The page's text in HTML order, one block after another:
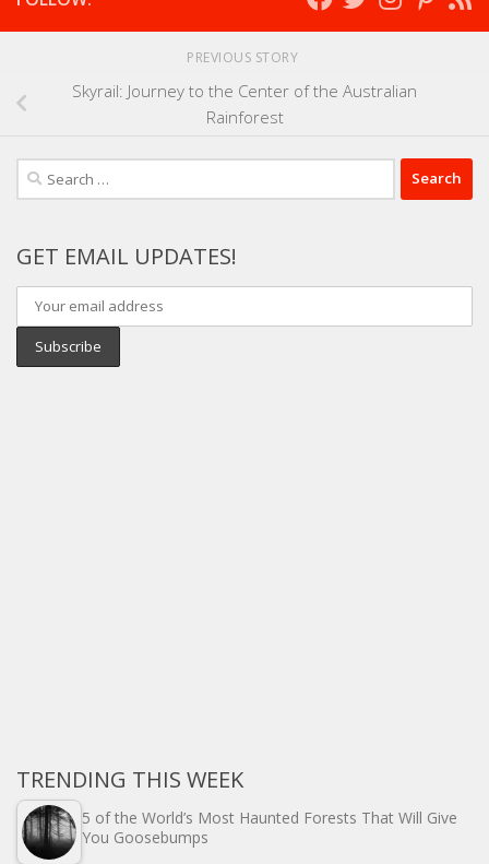
PREVIOUS STORY
Skyrail: Journey to the Center of the Australian
Rainforest
Search
for:
GET EMAIL UPDATES!
TRENDING THIS WEEK
5 of the World’s Most Haunted Forests That Will Give
You Goosebumps